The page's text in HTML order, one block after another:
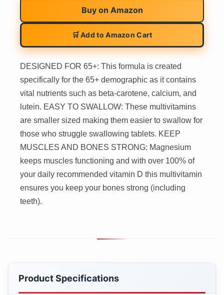
Buy on Amazon
🛒 Add to Amazon Cart
DESIGNED FOR 65+: This formula is created
specifically for the 65+ demographic as it contains
vital nutrients such as beta-carotene, calcium, and
lutein. EASY TO SWALLOW: These multivitamins
are smaller sized making them easier to swallow for
those who struggle swallowing tablets. KEEP
MUSCLES AND BONES STRONG: Magnesium
keeps muscles functioning and with over 100% of
your daily recommended vitamin D this multivitamin
ensures you keep your bones strong (including
teeth).
Product Specifications